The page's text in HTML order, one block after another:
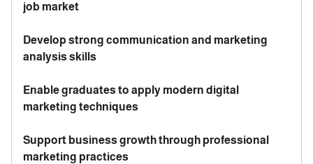
job market
Develop strong communication and marketing
analysis skills
Enable graduates to apply modern digital
marketing techniques
Support business growth through professional
marketing practices